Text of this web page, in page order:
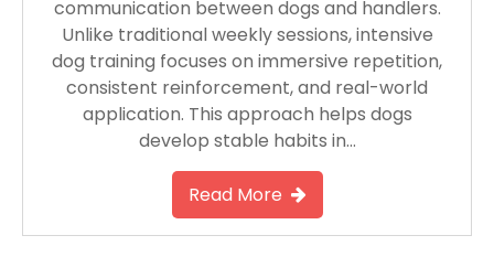
communication between dogs and handlers.
Unlike traditional weekly sessions, intensive
dog training focuses on immersive repetition,
consistent reinforcement, and real-world
application. This approach helps dogs
develop stable habits in…
Read More